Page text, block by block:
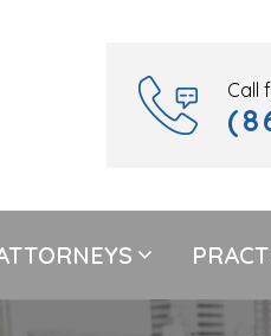
Call